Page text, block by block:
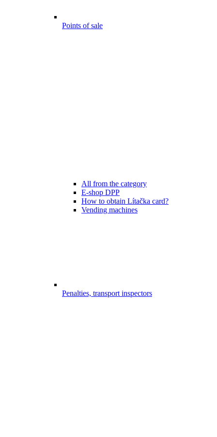
Points of sale
All from the category
E-shop DPP
How to obtain Lítačka card?
Vending machines
Penalties, transport inspectors